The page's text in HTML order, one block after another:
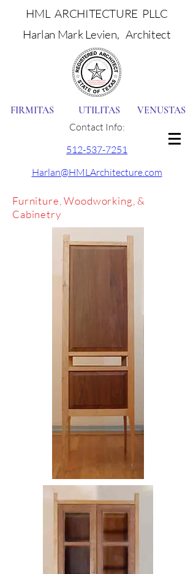
HML ARCHITECTURE PLLC
Harlan Mark Levien, Architect
FIRMITAS UTILITAS VENUSTAS
Contact Info:
512-537-7251
Harlan@HMLArchitecture.com
Furniture, Woodworking, &
Cabinetry